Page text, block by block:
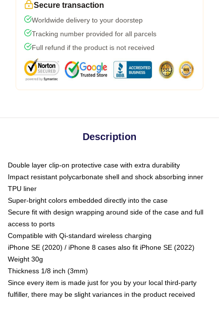
Secure transaction
Worldwide delivery to your doorstep
Tracking number provided for all parcels
Full refund if the product is not received
Description
Double layer clip-on protective case with extra durability
Impact resistant polycarbonate shell and shock absorbing inner
TPU liner
Super-bright colors embedded directly into the case
Secure fit with design wrapping around side of the case and full
access to ports
Compatible with Qi-standard wireless charging
iPhone SE (2020) / iPhone 8 cases also fit iPhone SE (2022)
Weight 30g
Thickness 1/8 inch (3mm)
Since every item is made just for you by your local third-party
fulfiller, there may be slight variances in the product received